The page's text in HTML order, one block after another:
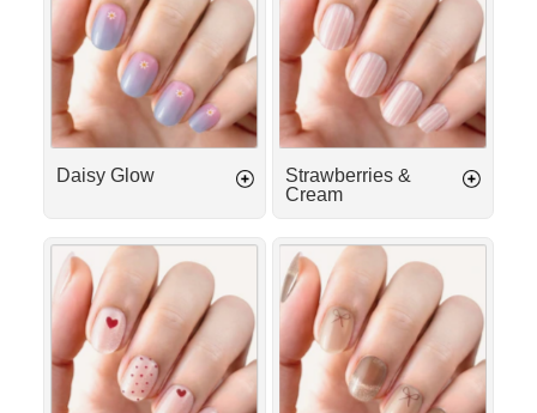
Daisy Glow
Cream
Strawberries &
Cream
First
Date
Silk
Ribbon